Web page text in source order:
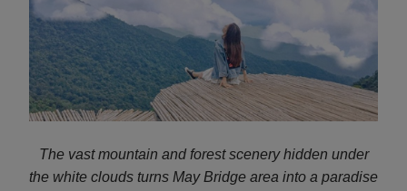
The vast mountain and forest scenery hidden under
the white clouds turns May Bridge area into a paradise